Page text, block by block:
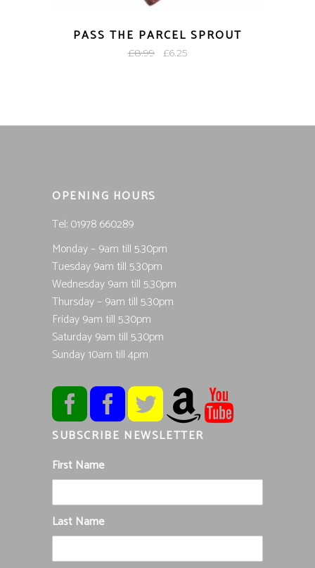
PASS THE PARCEL SPROUT
£8.99
Original
£6.25Current
OPENING HOURS
Tel; 01978 660289
Monday – 9am till 5.30pm
Tuesday 9am till 5.30pm
Wednesday 9am till 5.30pm
Thursday – 9am till 5.30pm
Friday 9am till 5.30pm
Saturday 9am till 5.30pm
Sunday 10am till 4pm
SUBSCRIBE NEWSLETTER
First Name
Last Name